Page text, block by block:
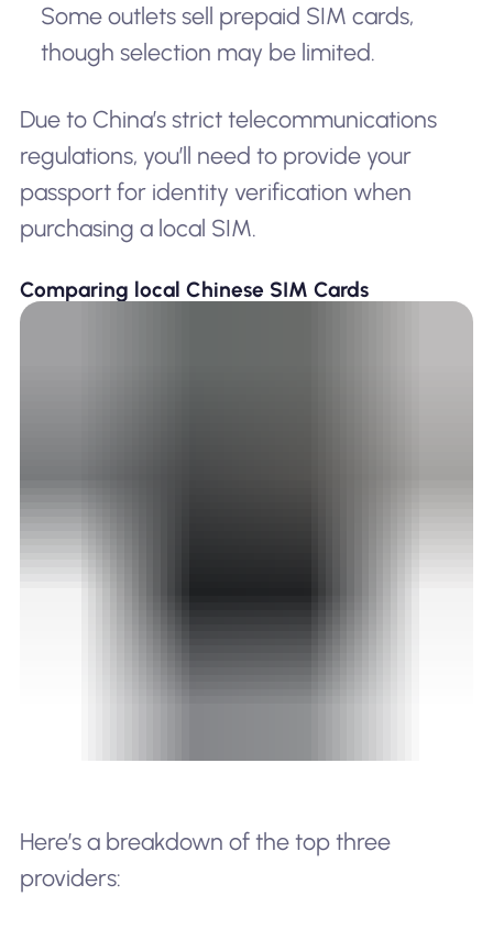
Some outlets sell prepaid SIM cards,
though selection may be limited.
Due to China’s strict telecommunications
regulations, you’ll need to provide your
passport for identity verification when
purchasing a local SIM.
Comparing local Chinese SIM Cards
Here’s a breakdown of the top three
providers: